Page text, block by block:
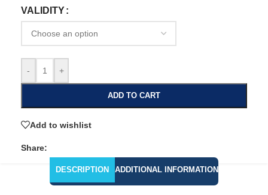
VALIDITY
- +
ADD TO CART
Add to wishlist
Share:
DESCRIPTION ADDITIONAL INFORMATION